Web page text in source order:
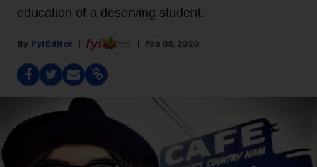
education of a deserving student.
Fyi Editor Feb 05, 2020